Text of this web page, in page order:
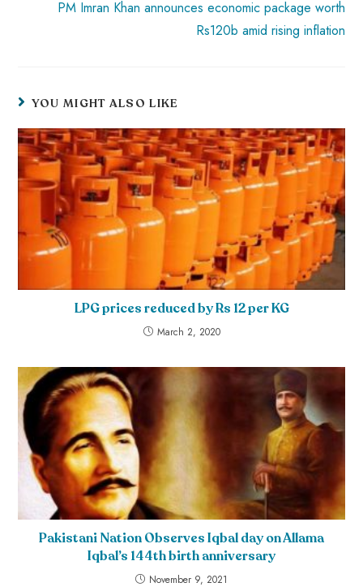
PM Imran Khan announces economic package worth
Rs120b amid rising inflation
YOU MIGHT ALSO LIKE
LPG prices reduced by Rs 12 per KG
March 2, 2020
Pakistani Nation Observes Iqbal day on Allama
Iqbal’s 144th birth anniversary
November 9, 2021